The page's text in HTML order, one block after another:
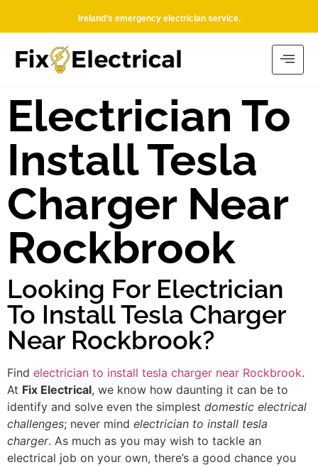
Ireland’s emergency electrician service.
Electrician To
Install Tesla
Charger Near
Rockbrook
Looking For Electrician
To Install Tesla Charger
Near Rockbrook?
Find electrician to install tesla charger near Rockbrook.
At Fix Electrical, we know how daunting it can be to
identify and solve even the simplest domestic electrical
challenges; never mind electrician to install tesla
charger. As much as you may wish to tackle an
electrical job on your own, there’s a good chance you